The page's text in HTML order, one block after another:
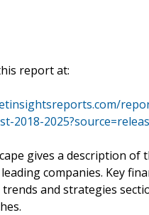
report at:
2018-
gives a description
companies. Key
trends and strategies